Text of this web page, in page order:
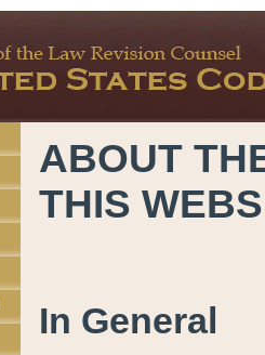
ABOUT
THIS
In General